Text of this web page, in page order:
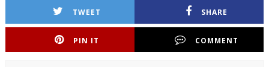
TWEET SHARE
PIN IT COMMENT